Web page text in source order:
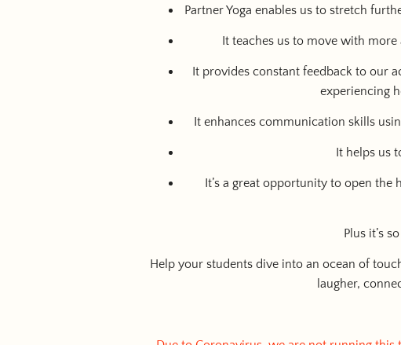
Partner Yoga enables us to stretch
It teaches us to move with
It provides constant feedback to our
experiencing
It enhances communication skills
It helps us
It’s a great opportunity to open
Plus it’s
Help your students dive into an ocean of
laugher,